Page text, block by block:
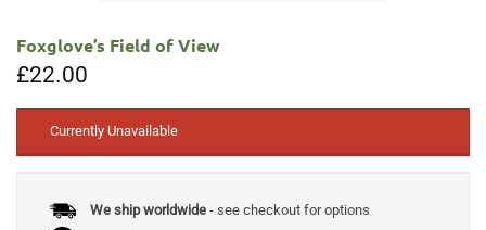
Foxglove’s Field of View
£22.00
Currently Unavailable
We ship worldwide- see checkout for options